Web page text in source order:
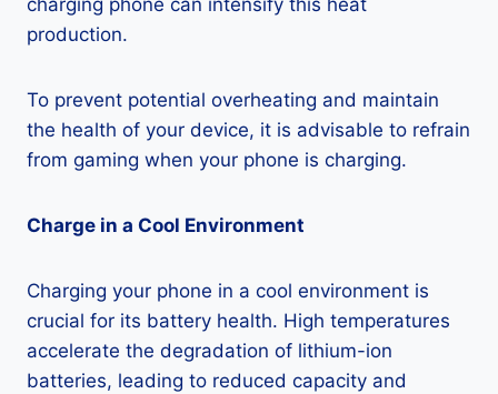
charging phone can intensify this heat
production.
To prevent potential overheating and maintain
the health of your device, it is advisable to refrain
from gaming when your phone is charging.
Charge in a Cool Environment
Charging your phone in a cool environment is
crucial for its battery health. High temperatures
accelerate the degradation of lithium-ion
batteries, leading to reduced capacity and